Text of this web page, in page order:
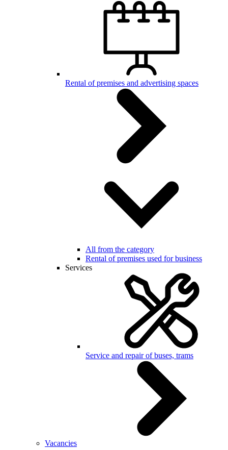
Rental of premises and advertising spaces
All from the category
Rental of premises used for business
Services
Service and repair of buses, trams
Vacancies